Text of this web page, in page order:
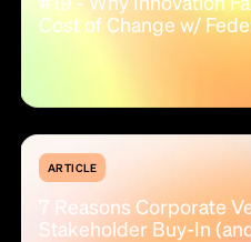
Cost of Change w/
ARTICLE
7 Reasons Corporate
Stakeholder Buy-In